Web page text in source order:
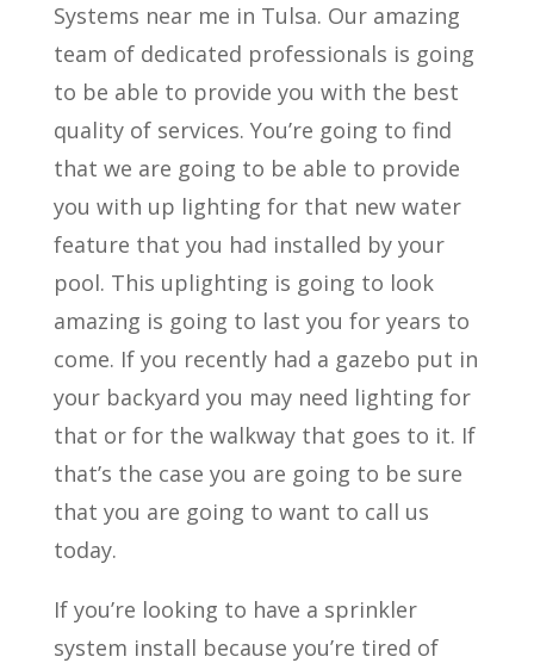
Systems near me in Tulsa. Our amazing
team of dedicated professionals is going
to be able to provide you with the best
quality of services. You’re going to find
that we are going to be able to provide
you with up lighting for that new water
feature that you had installed by your
pool. This uplighting is going to look
amazing is going to last you for years to
come. If you recently had a gazebo put in
your backyard you may need lighting for
that or for the walkway that goes to it. If
that’s the case you are going to be sure
that you are going to want to call us
today.
If you’re looking to have a sprinkler
system install because you’re tired of